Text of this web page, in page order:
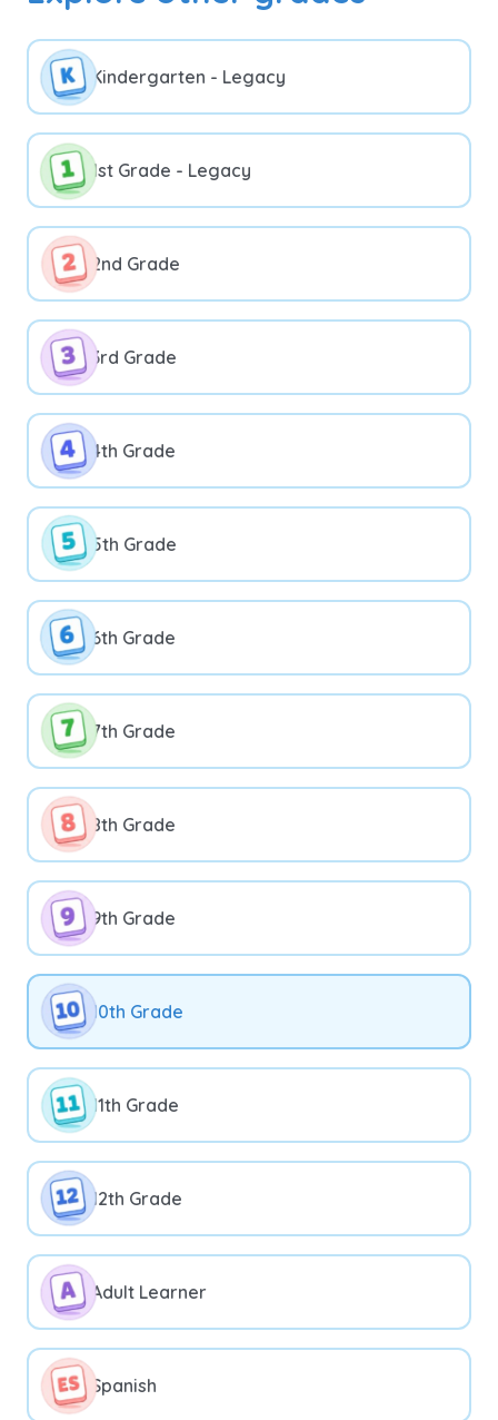
Kindergarten - Legacy
1st Grade - Legacy
2nd Grade
3rd Grade
4th Grade
5th Grade
6th Grade
7th Grade
8th Grade
9th Grade
10th Grade
11th Grade
12th Grade
Adult Learner
Spanish